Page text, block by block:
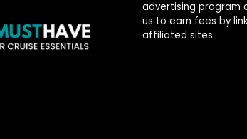
advertising program
us to earn fees by
affiliated sites.